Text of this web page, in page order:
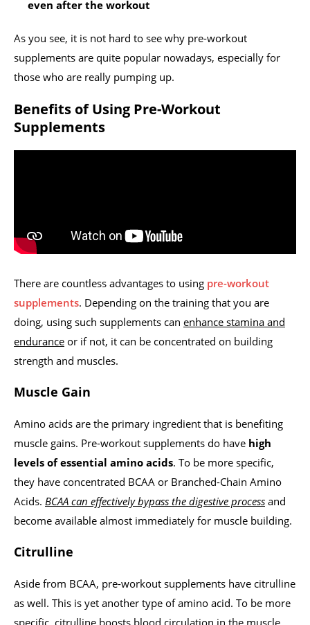
even after the workout
As you see, it is not hard to see why pre-workout
supplements are quite popular nowadays, especially for
those who are really pumping up.
Benefits of Using Pre-Workout
Supplements
There are countless advantages to using pre-workout
supplements. Depending on the training that you are
doing, using such supplements can enhance stamina and
endurance or if not, it can be concentrated on building
strength and muscles.
Muscle Gain
Amino acids are the primary ingredient that is benefiting
muscle gains. Pre-workout supplements do have high
levels of essential amino acids. To be more specific,
they have concentrated BCAA or Branched-Chain Amino
Acids. BCAA can effectively bypass the digestive process and
become available almost immediately for muscle building.
Citrulline
Aside from BCAA, pre-workout supplements have citrulline
as well. This is yet another type of amino acid. To be more